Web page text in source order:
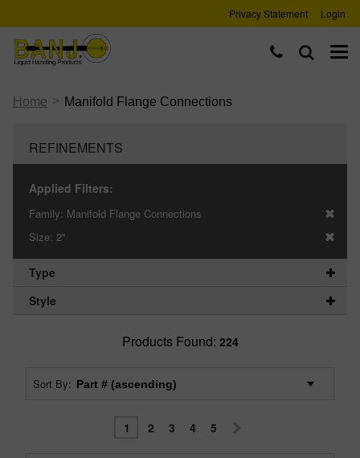
Privacy Statement Login
Home > Manifold Flange Connections
REFINEMENTS
Applied Filters:
Family: Manifold Flange Connections
Size: 2"
Type
Style
Products Found: 224
Sort By:
1 2 3 4 5